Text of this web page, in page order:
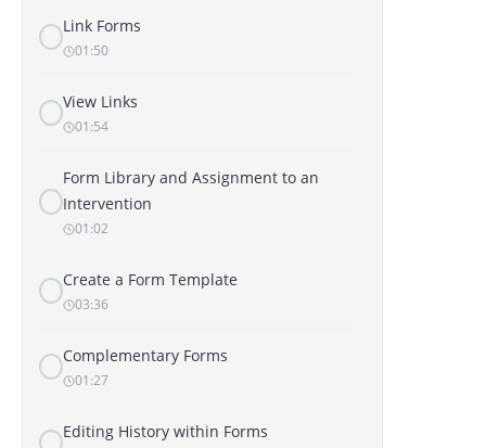
Link Forms
01:50
View Links
01:54
Form Library and Assignment to an
Intervention
01:02
Create a Form Template
03:36
Complementary Forms
01:27
Editing History within Forms